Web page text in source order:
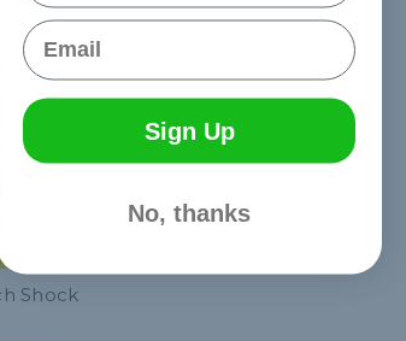
Shock
Email
Sign Up
No, thanks